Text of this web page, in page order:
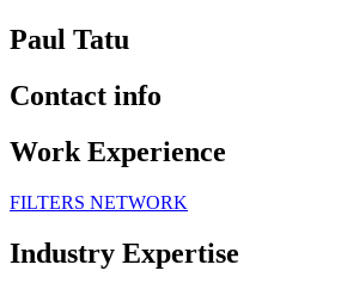
Paul Tatu
Contact info
Work Experience
FILTERS NETWORK
Industry Expertise